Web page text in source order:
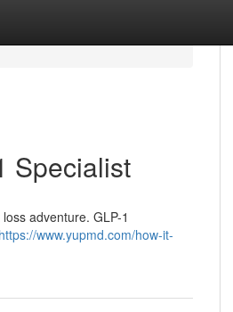
Specialist
adventure. GLP-1
https://www.yupmd.com/how-it-